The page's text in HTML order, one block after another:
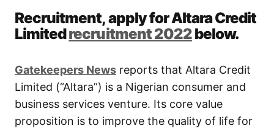
Recruitment, apply for Altara Credit
Limitedrecruitment 2022below.
Gatekeepers News reports that Altara Credit
Limited (“Altara”) is a Nigerian consumer and
business services venture. Its core value
proposition is to improve the quality of life for